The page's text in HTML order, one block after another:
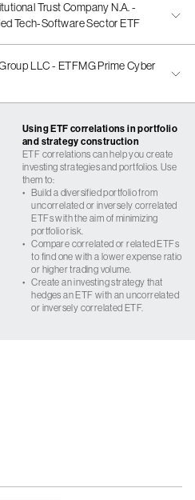
Trust Company N.A. -
Tech-Software Sector ETF
LLC - ETFMG Prime Cyber
Using ETF correlations in portfolio
and strategy construction
ETF correlations can help you create
investing strategies and portfolios. Use
them to:
•
Build a diversified portfolio from
uncorrelated or inversely correlated
ETFs with the aim of minimizing
portfolio risk.
•
Compare correlated or related ETFs
to find one with a lower expense ratio
or higher trading volume.
•
Create an investing strategy that
hedges an ETF with an uncorrelated
or inversely correlated ETF.